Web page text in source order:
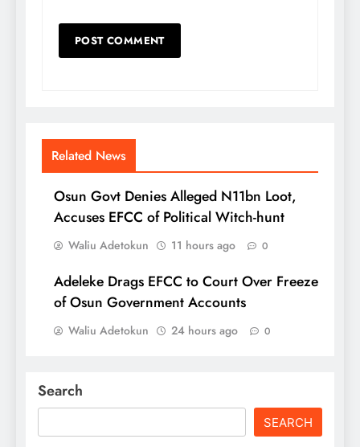
Related News
Osun Govt Denies Alleged N11bn Loot,
Accuses EFCC of Political Witch-hunt
Waliu Adetokun 11 hours ago 0
Adeleke Drags EFCC to Court Over Freeze
of Osun Government Accounts
Waliu Adetokun 24 hours ago 0
Search
SEARCH